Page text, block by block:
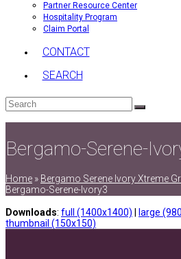
Partner Resource Center
Hospitality Program
Claim Portal
CONTACT
SEARCH
Search
Submit
Bergamo-Serene-
Home » Bergamo Serene Ivory Xtreme
Bergamo-Serene-Ivory3
Downloads: full (1400x1400) | large
thumbnail (150x150)